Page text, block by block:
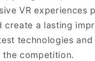
VR experiences
a lasting
technologies
competition.